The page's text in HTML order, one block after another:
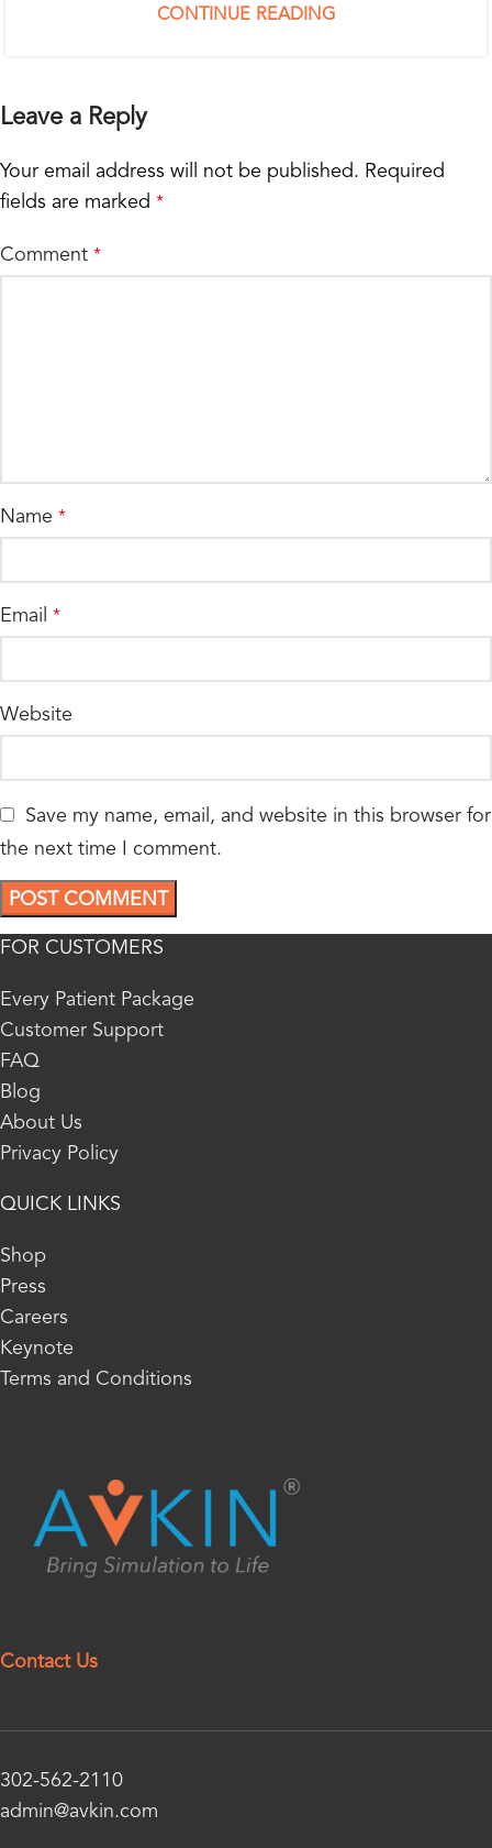
CONTINUE READING
Leave a Reply
Your email address will not be published. Required
fields are marked *
Comment *
Name *
Email *
Website
Save my name, email, and website in this browser for
the next time I comment.
FOR CUSTOMERS
Every Patient Package
Customer Support
FAQ
Blog
About Us
Privacy Policy
QUICK LINKS
Shop
Press
Careers
Keynote
Terms and Conditions
Contact Us
302-562-2110
admin@avkin.com